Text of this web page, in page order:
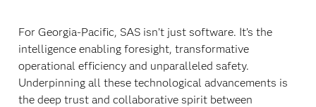
For Georgia-Pacific, SAS isn’t just software. It’s the
intelligence enabling foresight, transformative
operational efficiency and unparalleled safety.
Underpinning all these technological advancements is
the deep trust and collaborative spirit between